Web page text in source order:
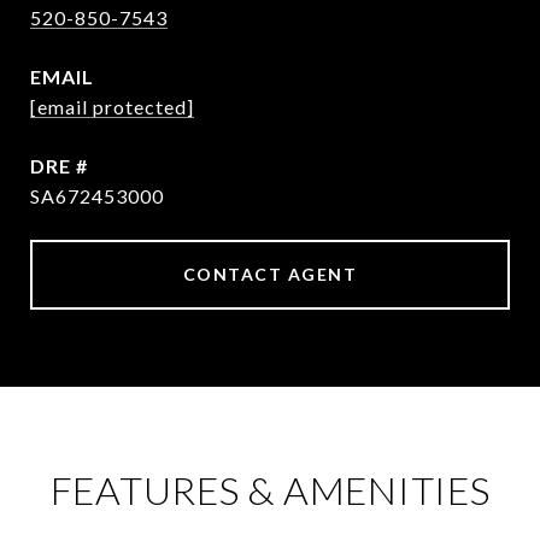
520-850-7543
EMAIL
[email protected]
DRE #
SA672453000
CONTACT AGENT
FEATURES & AMENITIES